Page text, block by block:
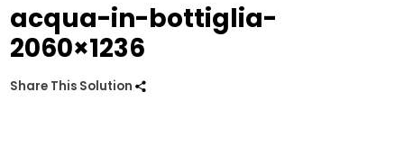
acqua-in-bottiglia-
2060×1236
Share This Solution